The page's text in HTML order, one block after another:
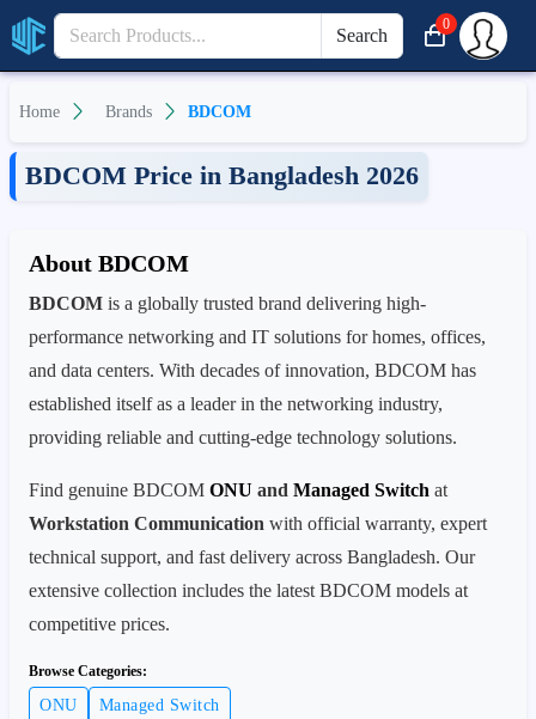
Search
0
Home Brands BDCOM
BDCOM Price in Bangladesh 2026
About BDCOM
BDCOM is a globally trusted brand delivering high-
performance networking and IT solutions for homes, offices,
and data centers. With decades of innovation, BDCOM has
established itself as a leader in the networking industry,
providing reliable and cutting-edge technology solutions.
Find genuine BDCOM ONU and Managed Switch at
Workstation Communication with official warranty, expert
technical support, and fast delivery across Bangladesh. Our
extensive collection includes the latest BDCOM models at
competitive prices.
Browse Categories:
ONU Managed Switch